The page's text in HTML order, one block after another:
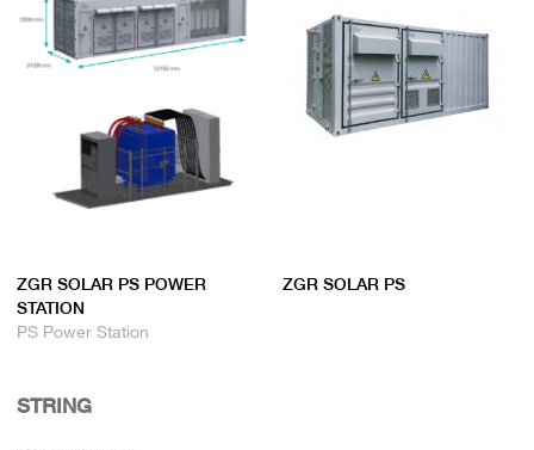
ZGR SOLAR PS POWER
STATION
PS Power Station
ZGR SOLAR PS
STRING